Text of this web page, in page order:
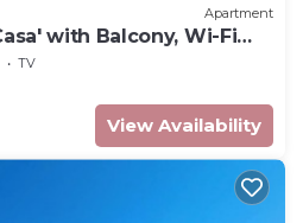
Apartment
with Balcony, Wi-Fi
TV
View Availability